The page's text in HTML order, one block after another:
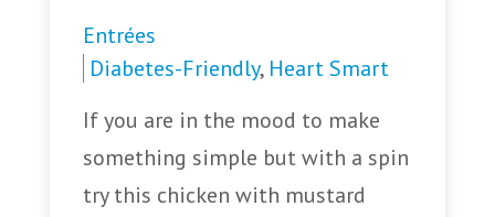
Entrées
Diabetes-Friendly, Heart Smart
If you are in the mood to make
something simple but with a spin
try this chicken with mustard